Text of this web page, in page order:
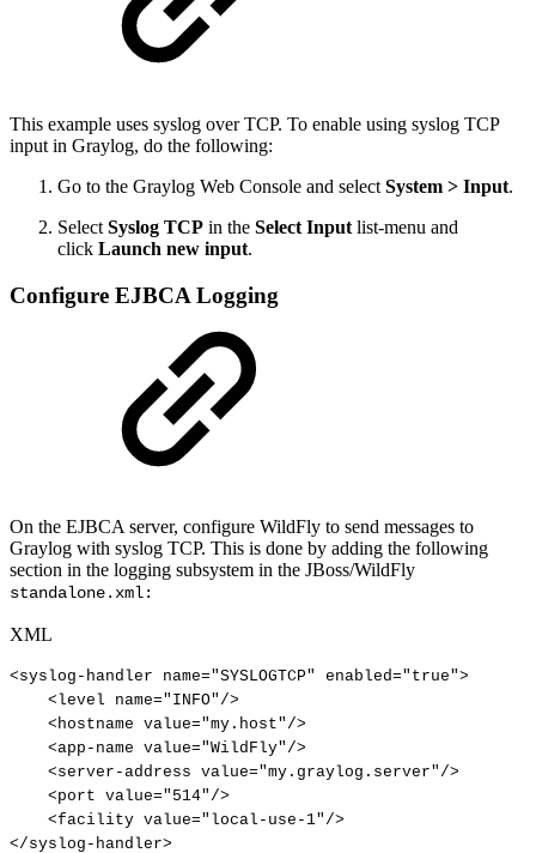
This example uses syslog over TCP. To enable using syslog TCP
input in Graylog, do the following:
Go to the Graylog Web Console and select System > Input.
Select Syslog TCP in the Select Input list-menu and
click Launch new input.
Configure EJBCA Logging
On the EJBCA server, configure WildFly to send messages to
Graylog with syslog TCP. This is done by adding the following
section in the logging subsystem in the JBoss/WildFly
standalone.xml:
XML
<syslog-handler name="SYSLOGTCP" enabled=" true">
<level name=" INFO" />
< hostname value="my.host" />
<app-name value="WildFly" />
<server-address value="my.graylog.server" />
<port value=" 514" />
<facility value=" local-use-1" />
</syslog-handler>